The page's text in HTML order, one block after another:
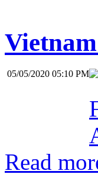
05/05/2020 05:10 PM
Read